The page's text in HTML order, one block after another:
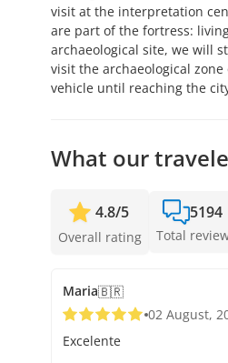
visit at the interpretation
are part of the fortress:
archaeological site, we will
visit the archaeological
vehicle until reaching the
What our
4.8/5
Overall rating
5194
Total
Maria🇧🇷
02 August,
Excelente